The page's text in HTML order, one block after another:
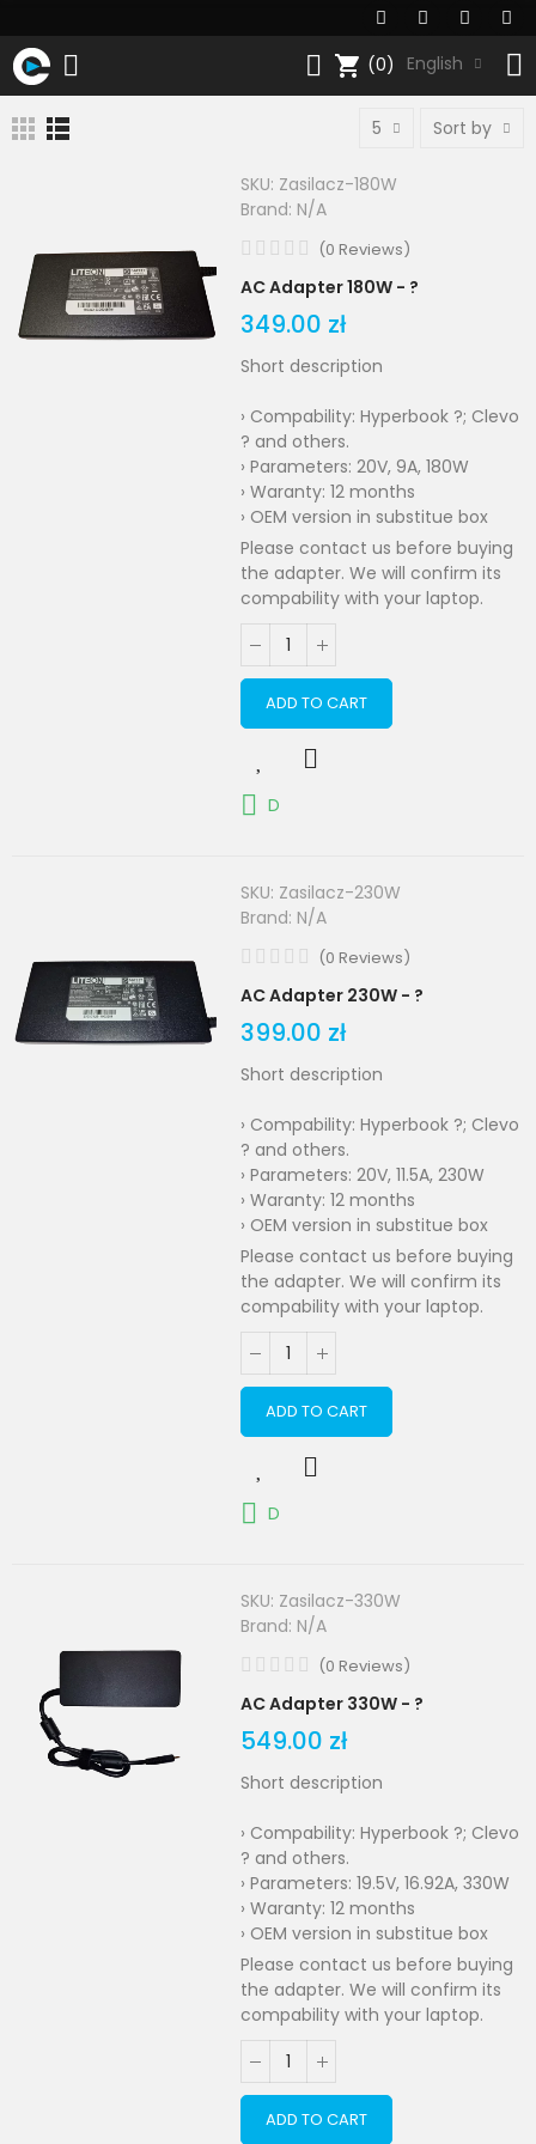
shopping_cart (0) English
5 Sort by
SKU: Zasilacz-180W
Brand: N/A
(0 Reviews)
AC Adapter 180W - ?
349.00 zł
Short description
› Compability: Hyperbook ?; Clevo
? and others.
› Parameters: 20V, 9A, 180W
› Waranty: 12 months
› OEM version in substitue box
Please contact us before buying
the adapter. We will confirm its
compability with your laptop.
ADD TO CART
D
SKU: Zasilacz-230W
Brand: N/A
(0 Reviews)
AC Adapter 230W - ?
399.00 zł
Short description
› Compability: Hyperbook ?; Clevo
? and others.
› Parameters: 20V, 11.5A, 230W
› Waranty: 12 months
› OEM version in substitue box
Please contact us before buying
the adapter. We will confirm its
compability with your laptop.
ADD TO CART
D
SKU: Zasilacz-330W
Brand: N/A
(0 Reviews)
AC Adapter 330W - ?
549.00 zł
Short description
› Compability: Hyperbook ?; Clevo
? and others.
› Parameters: 19.5V, 16.92A, 330W
› Waranty: 12 months
› OEM version in substitue box
Please contact us before buying
the adapter. We will confirm its
compability with your laptop.
ADD TO CART